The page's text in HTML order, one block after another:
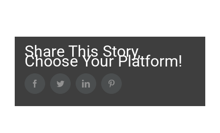
Share This Story,
Choose Your Platform!
FacebookTwitter LinkedIn